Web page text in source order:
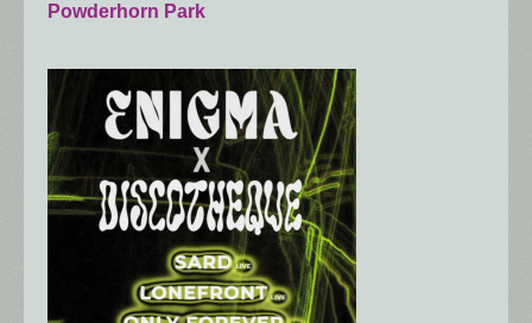
Powderhorn Park